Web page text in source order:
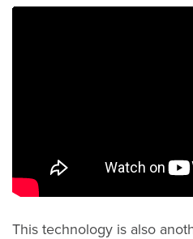
This technology is also